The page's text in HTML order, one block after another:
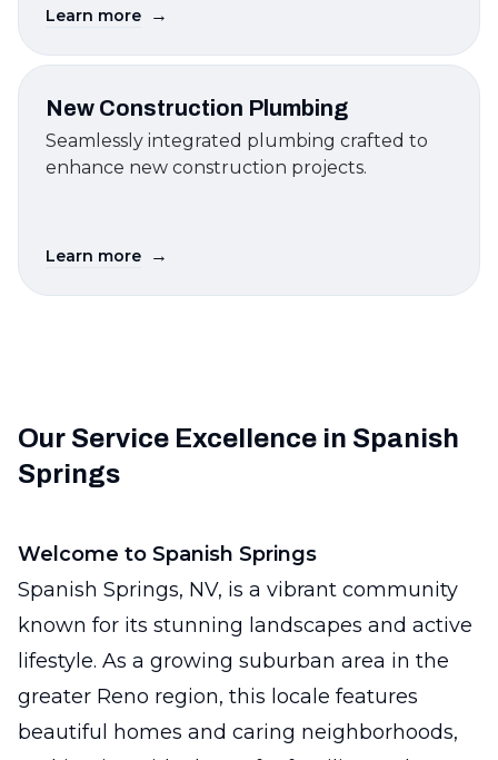
Learn more →
New Construction Plumbing
Seamlessly integrated plumbing crafted to
enhance new construction projects.
Learn more →
Our Service Excellence in Spanish
Springs
Welcome to Spanish Springs
Spanish Springs, NV, is a vibrant community
known for its stunning landscapes and active
lifestyle. As a growing suburban area in the
greater Reno region, this locale features
beautiful homes and caring neighborhoods,